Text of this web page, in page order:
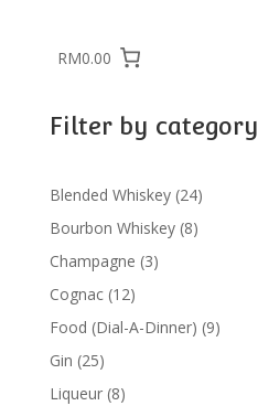
RM0.00
Filter by category
Blended Whiskey 2424
products
Bourbon Whiskey 88
Champagne 33
Cognac 1212
products
Food (Dial-A-Dinner) 99
Gin 2525
products
Liqueur 88